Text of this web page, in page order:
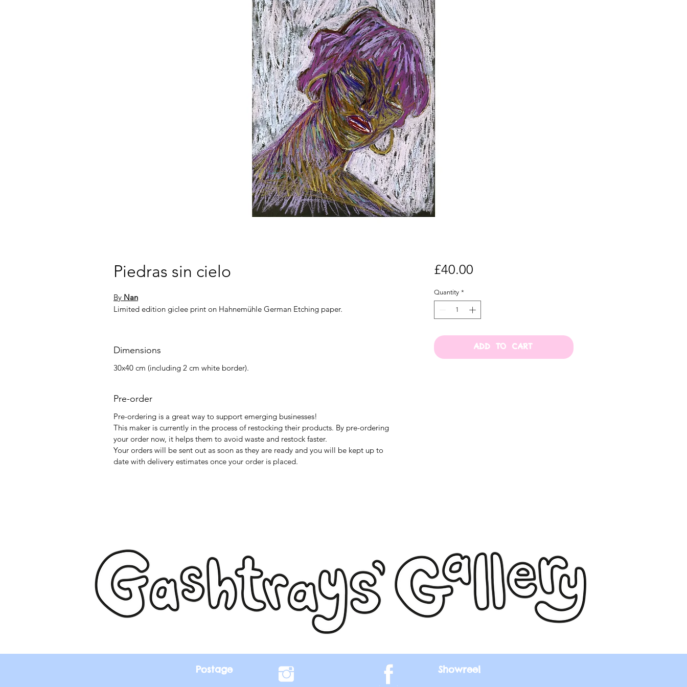
Piedras sin cielo
By Nan
Limited edition giclee print on Hahnemühle German Etching paper.
Dimensions
30x40 cm (including 2 cm white border).
Pre-order
Pre-ordering is a great way to support emerging businesses!
This maker is currently in the process of restocking their products. By pre-ordering
your order now, it helps them to avoid waste and restock faster.
Your orders will be sent out as soon as they are ready and you will be kept up to
date with delivery estimates once your order is placed.
£40.00Price
Quantity *
ADD TO CART
Postage Showreel